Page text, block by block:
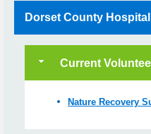
Dorset County Hospital
Current
Nature Recovery